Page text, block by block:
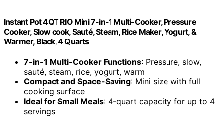
Instant Pot 4QT RIO Mini 7-in-1 Multi-Cooker, Pressure
Cooker, Slow cook, Sauté, Steam, Rice Maker, Yogurt, &
Warmer, Black, 4 Quarts
7-in-1 Multi-Cooker Functions: Pressure, slow,
sauté, steam, rice, yogurt, warm
Compact and Space-Saving: Mini size with full
cooking surface
Ideal for Small Meals: 4-quart capacity for up to 4
servings